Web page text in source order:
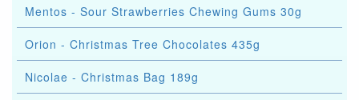
Mentos - Sour Strawberries Chewing Gums 30g
Orion - Christmas Tree Chocolates 435g
Nicolae - Christmas Bag 189g